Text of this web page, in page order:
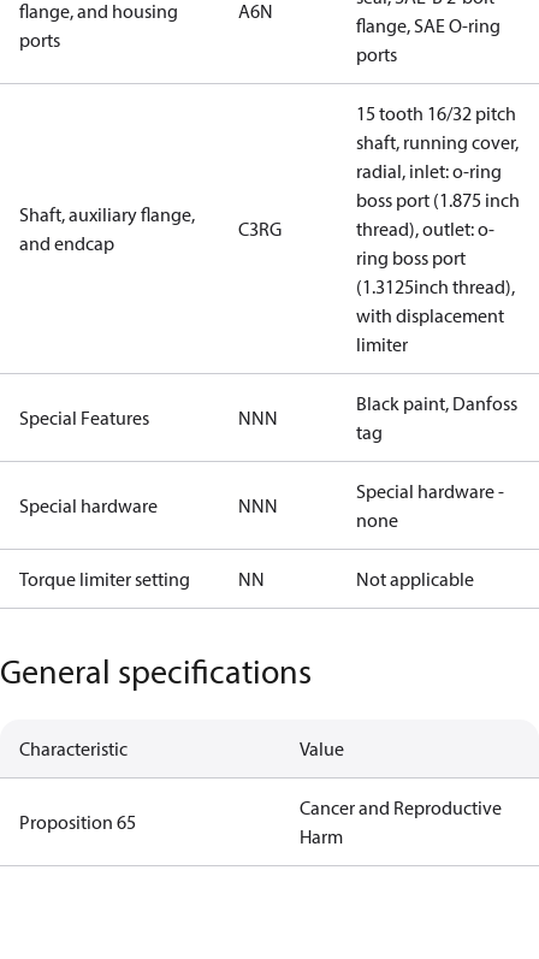
flange, and housing
ports
A6N
flange, SAE O-ring
ports
Shaft, auxiliary flange,
and endcap
C3RG
15 tooth 16/32 pitch
shaft, running cover,
radial, inlet: o-ring
boss port (1.875 inch
thread), outlet: o-
ring boss port
(1.3125inch thread),
with displacement
limiter
Special Features NNN
Black paint, Danfoss
tag
Special hardware NNN
Special hardware -
none
Torque limiter setting NN Not applicable
General specifications
Characteristic Value
Proposition 65
Cancer and Reproductive
Harm